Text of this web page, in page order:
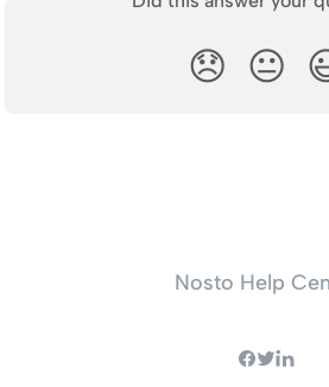
😞 😐
Nosto Help